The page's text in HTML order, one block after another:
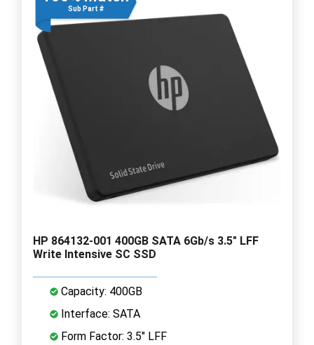
Sub Part #
HP 864132-001 400GB SATA 6Gb/s 3.5" LFF
Write Intensive SC SSD
Capacity: 400GB
Interface: SATA
Form Factor: 3.5" LFF